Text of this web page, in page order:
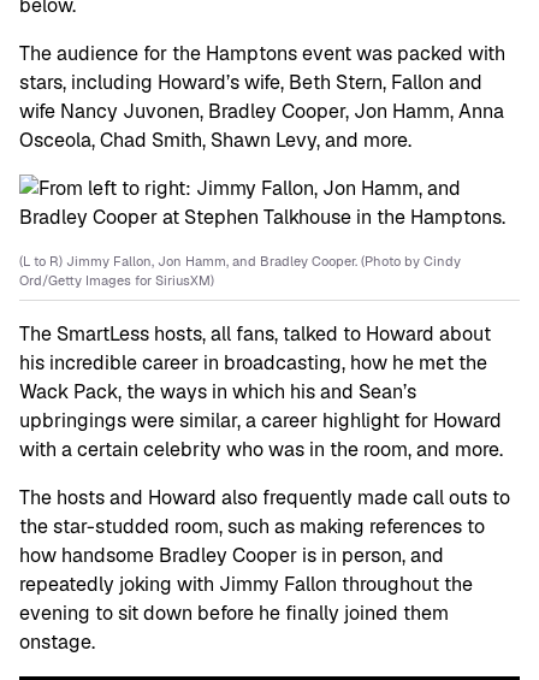
below.
The audience for the Hamptons event was packed with
stars, including Howard’s wife, Beth Stern, Fallon and
wife Nancy Juvonen, Bradley Cooper, Jon Hamm, Anna
Osceola, Chad Smith, Shawn Levy, and more.
(L to R) Jimmy Fallon, Jon Hamm, and Bradley Cooper. (Photo by Cindy
Ord/Getty Images for SiriusXM)
The SmartLess hosts, all fans, talked to Howard about
his incredible career in broadcasting, how he met the
Wack Pack, the ways in which his and Sean’s
upbringings were similar, a career highlight for Howard
with a certain celebrity who was in the room, and more.
The hosts and Howard also frequently made call outs to
the star-studded room, such as making references to
how handsome Bradley Cooper is in person, and
repeatedly joking with Jimmy Fallon throughout the
evening to sit down before he finally joined them
onstage.